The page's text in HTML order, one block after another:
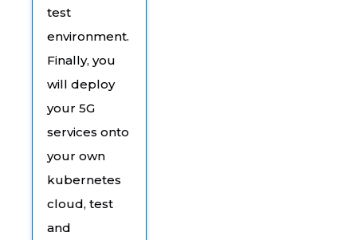
test
environment.
Finally, you
will deploy
your 5G
services onto
your own
kubernetes
cloud, test
and